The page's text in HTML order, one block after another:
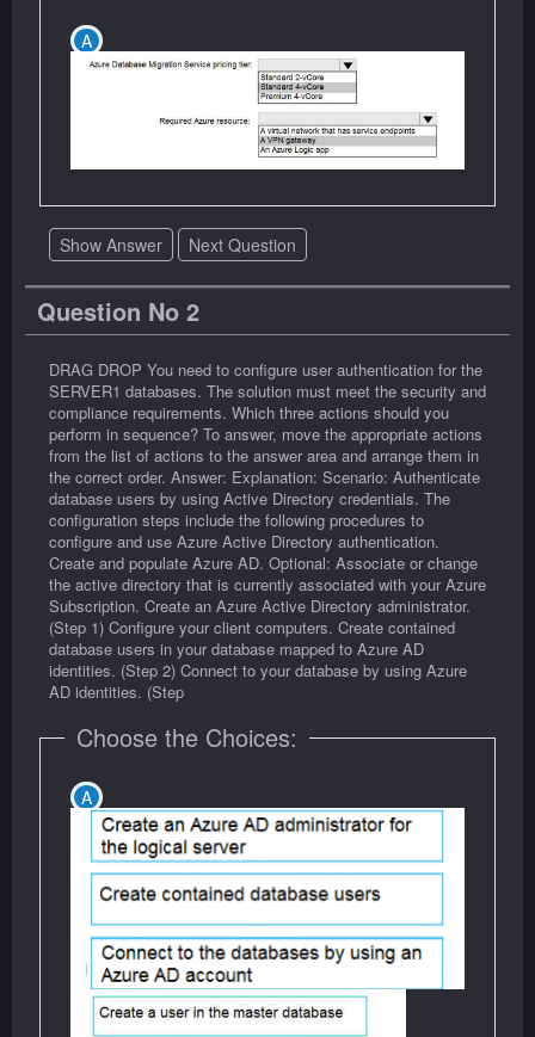
Show Answer Next Question
Question No 2
DRAG DROP You need to configure user authentication for the
SERVER1 databases. The solution must meet the security and
compliance requirements. Which three actions should you
perform in sequence? To answer, move the appropriate actions
from the list of actions to the answer area and arrange them in
the correct order. Answer: Explanation: Scenario: Authenticate
database users by using Active Directory credentials. The
configuration steps include the following procedures to
configure and use Azure Active Directory authentication.
Create and populate Azure AD. Optional: Associate or change
the active directory that is currently associated with your Azure
Subscription. Create an Azure Active Directory administrator.
(Step 1) Configure your client computers. Create contained
database users in your database mapped to Azure AD
identities. (Step 2) Connect to your database by using Azure
AD identities. (Step
Choose the Choices: